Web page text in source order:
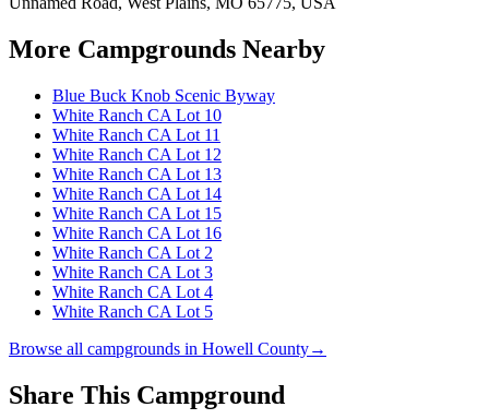
More Campgrounds Nearby
Blue Buck Knob Scenic Byway
White Ranch CA Lot 10
White Ranch CA Lot 11
White Ranch CA Lot 12
White Ranch CA Lot 13
White Ranch CA Lot 14
White Ranch CA Lot 15
White Ranch CA Lot 16
White Ranch CA Lot 2
White Ranch CA Lot 3
White Ranch CA Lot 4
White Ranch CA Lot 5
Browse all campgrounds in Howell County→
Share This Campground